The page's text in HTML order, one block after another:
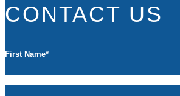
CONTACT US
First Name*